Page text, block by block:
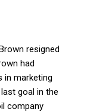
resigned
had
in marketing
goal in the
company